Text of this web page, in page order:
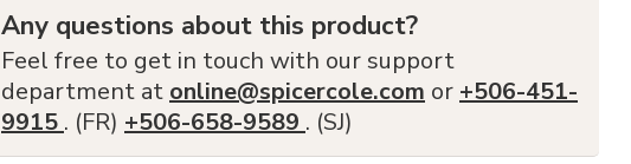
Any questions about this product?
Feel free to get in touch with our support
department at online@spicercole.com or +506-451-
9915 . (FR) +506-658-9589 . (SJ)